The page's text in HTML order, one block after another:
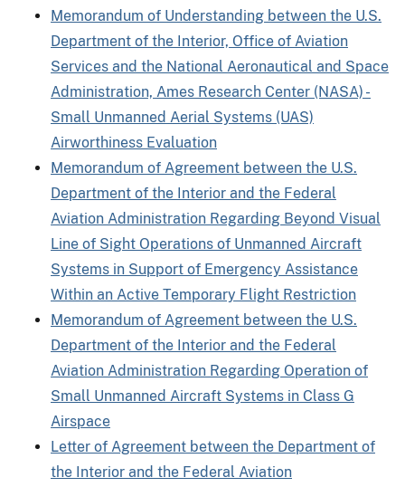
Memorandum of Understanding between the U.S.
Department of the Interior, Office of Aviation
Services and the National Aeronautical and Space
Administration, Ames Research Center (NASA) -
Small Unmanned Aerial Systems (UAS)
Airworthiness Evaluation
Memorandum of Agreement between the U.S.
Department of the Interior and the Federal
Aviation Administration Regarding Beyond Visual
Line of Sight Operations of Unmanned Aircraft
Systems in Support of Emergency Assistance
Within an Active Temporary Flight Restriction
Memorandum of Agreement between the U.S.
Department of the Interior and the Federal
Aviation Administration Regarding Operation of
Small Unmanned Aircraft Systems in Class G
Airspace
Letter of Agreement between the Department of
the Interior and the Federal Aviation